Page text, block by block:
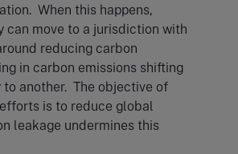
When this happens,
can move to a jurisdiction with
reducing carbon
in carbon emissions shifting
another. The objective of
is to reduce global
leakage undermines this